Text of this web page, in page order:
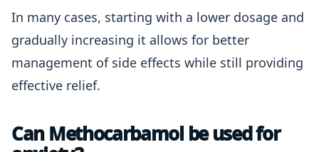
In many cases, starting with a lower dosage and
gradually increasing it allows for better
management of side effects while still providing
effective relief.
Can Methocarbamol be used for